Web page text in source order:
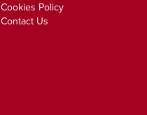
Cookies Policy
Contact Us